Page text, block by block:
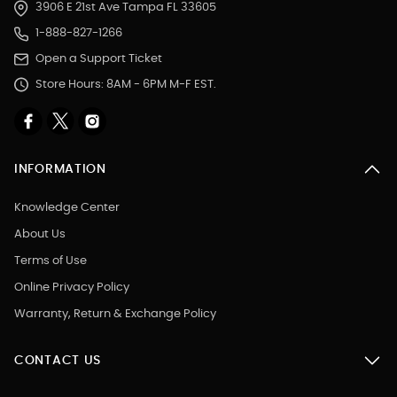
3906 E 21st Ave Tampa FL 33605
1-888-827-1266
Open a Support Ticket
Store Hours: 8AM - 6PM M-F EST.
INFORMATION
Knowledge Center
About Us
Terms of Use
Online Privacy Policy
Warranty, Return & Exchange Policy
CONTACT US